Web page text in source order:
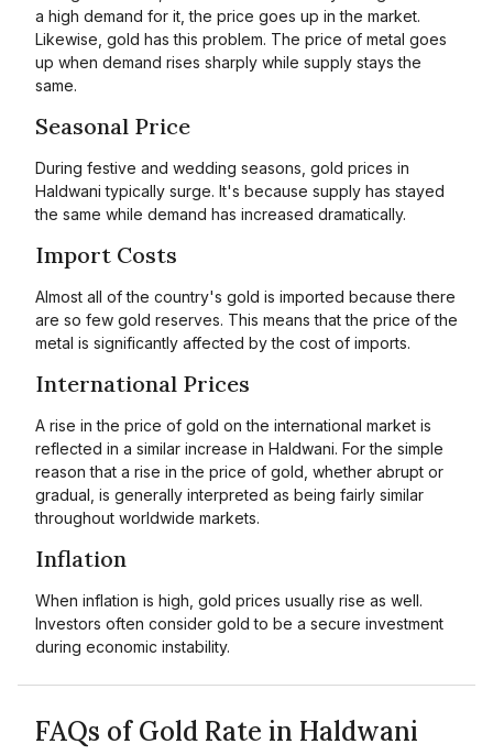
a high demand for it, the price goes up in the market.
Likewise, gold has this problem. The price of metal goes
up when demand rises sharply while supply stays the
same.
Seasonal Price
During festive and wedding seasons, gold prices in
Haldwani typically surge. It's because supply has stayed
the same while demand has increased dramatically.
Import Costs
Almost all of the country's gold is imported because there
are so few gold reserves. This means that the price of the
metal is significantly affected by the cost of imports.
International Prices
A rise in the price of gold on the international market is
reflected in a similar increase in Haldwani. For the simple
reason that a rise in the price of gold, whether abrupt or
gradual, is generally interpreted as being fairly similar
throughout worldwide markets.
Inflation
When inflation is high, gold prices usually rise as well.
Investors often consider gold to be a secure investment
during economic instability.
FAQs of Gold Rate in Haldwani